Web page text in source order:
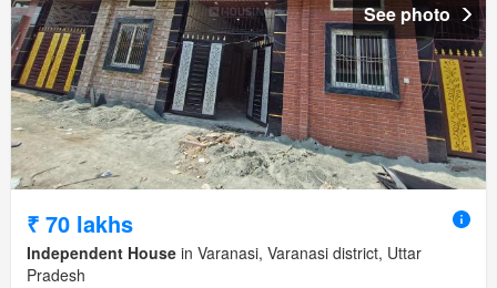
See photo
₹ 70 lakhs
Independent House in Varanasi, Varanasi district, Uttar
Pradesh